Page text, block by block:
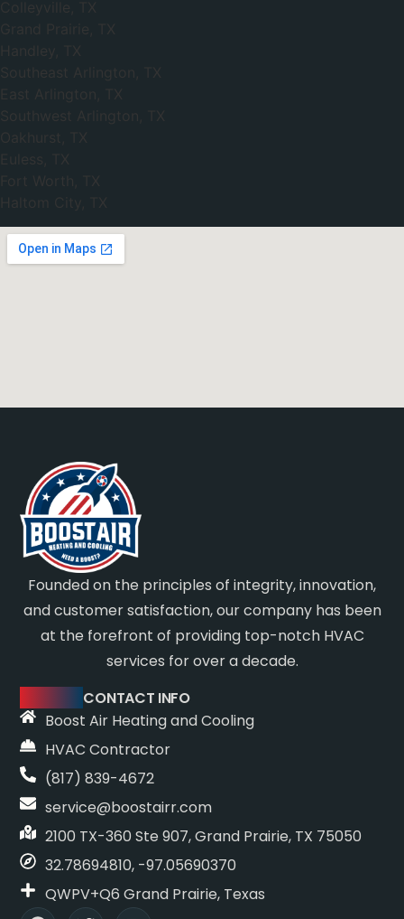
Colleyville, TX
Grand Prairie, TX
Handley, TX
Southeast Arlington, TX
East Arlington, TX
Southwest Arlington, TX
Oakhurst, TX
Euless, TX
Fort Worth, TX
Haltom City, TX
Founded on the principles of integrity, innovation,
and customer satisfaction, our company has been
at the forefront of providing top-notch HVAC
services for over a decade.
CONTACT INFO
Boost Air Heating and Cooling
HVAC Contractor
(817) 839-4672
service@boostairr.com
2100 TX-360 Ste 907, Grand Prairie, TX 75050
32.78694810, -97.05690370
QWPV+Q6 Grand Prairie, Texas